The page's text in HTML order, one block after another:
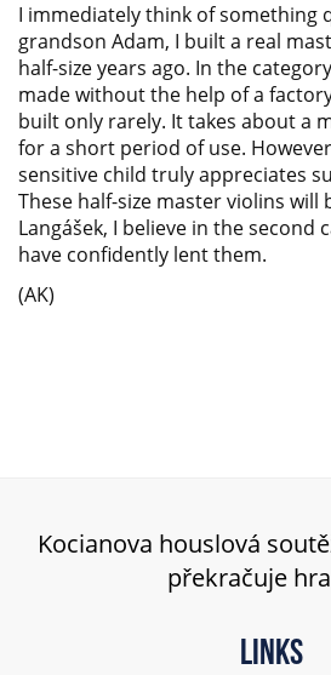
I immediately think of something
grandson Adam, I built a real
half-size years ago. In the
made without the help of a
built only rarely. It takes about a
for a short period of use.
sensitive child truly appreciates
These half-size master violins will
Langášek, I believe in the second
have confidently lent them.
(AK)
Kocianova houslová
překračuje
Links